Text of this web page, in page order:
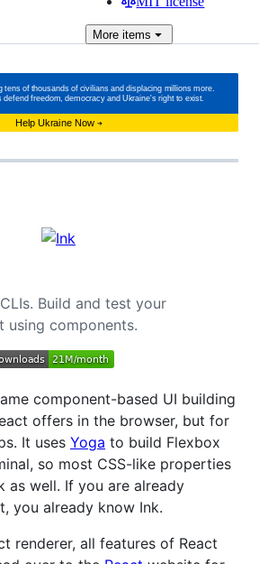
More items
Build and test your
using components.
component-based UI building
offers in the browser, but for
It uses Yoga to build Flexbox
so most CSS-like properties
as well. If you are already
you already know Ink.
renderer, all features of React